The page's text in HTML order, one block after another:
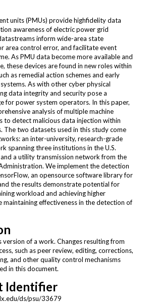
units (PMUs) provide highfidelity data
awareness of electric power grid
inform wide-area state
area control error, and facilitate event
As PMU data become more available and
these devices are found in new roles within
as remedial action schemes and early
As with other cyber physical
data integrity and security pose a
for power system operators. In this paper,
analysis of multiple machine
to detect malicious data injection within
The two datasets used in this study come
an inter-university, research-grade
spanning three institutions in the U.S.
a utility transmission network from the
We implement the detection
an opensource software library for
the results demonstrate potential for
workload and achieving higher
maintaining effectiveness in the detection of
version of a work. Changes resulting from
such as peer review, editing, corrections,
and other quality control mechanisms
in this document.
Identifier
ds/psu/33679